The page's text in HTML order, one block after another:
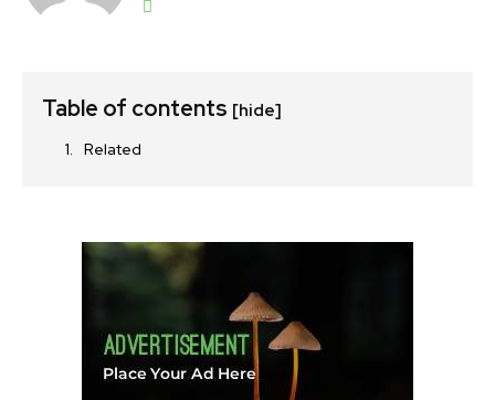
Table of contents [hide]
Related